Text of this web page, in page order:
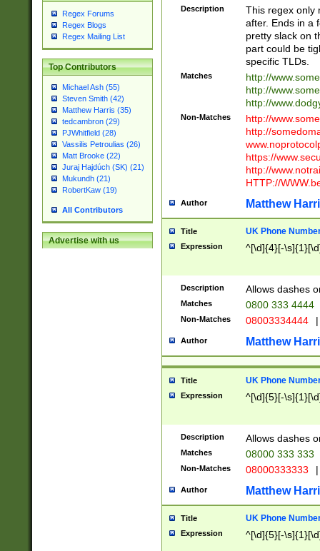
Regex Forums
Regex Blogs
Regex Mailing List
Top Contributors
Michael Ash (55)
Steven Smith (42)
Matthew Harris (35)
tedcambron (29)
PJWhitfield (28)
Vassilis Petroulias (26)
Matt Brooke (22)
Juraj Hajdúch (SK) (21)
Mukundh (21)
RobertKaw (19)
All Contributors
Advertise with us
Description
This regex only
after. Ends in a
pretty slack on
part could be
specific TLDs.
Matches
http://
http://
http://
Non-Matches
http://
http://
https://
http://
HTTP://
Author Matthew
Title UK Phone
Expression ^[\d]{4}[-
Description Allows dashes
Matches 0800 333 4444
Non-Matches 08003334444 |
Author Matthew
Title UK Phone
Expression ^[\d]{5}[-
Description Allows dashes
Matches 08000 333 333
Non-Matches 08000333333 |
Author Matthew
Title UK Phone
Expression ^[\d]{5}[-